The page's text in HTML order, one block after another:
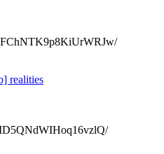
realities